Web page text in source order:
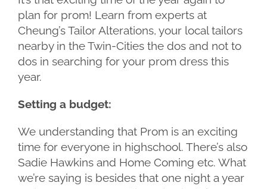
plan for prom! Learn from experts at
Cheung’s Tailor Alterations, your local tailors
nearby in the Twin-Cities the dos and not to
dos in searching for your prom dress this
year.
Setting a budget:
We understanding that Prom is an exciting
time for everyone in highschool. There’s also
Sadie Hawkins and Home Coming etc. What
we’re saying is besides that one night a year